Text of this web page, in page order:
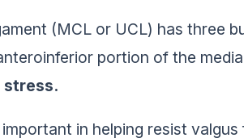
(MCL or UCL) has three
portion of the
stress.
in helping resist